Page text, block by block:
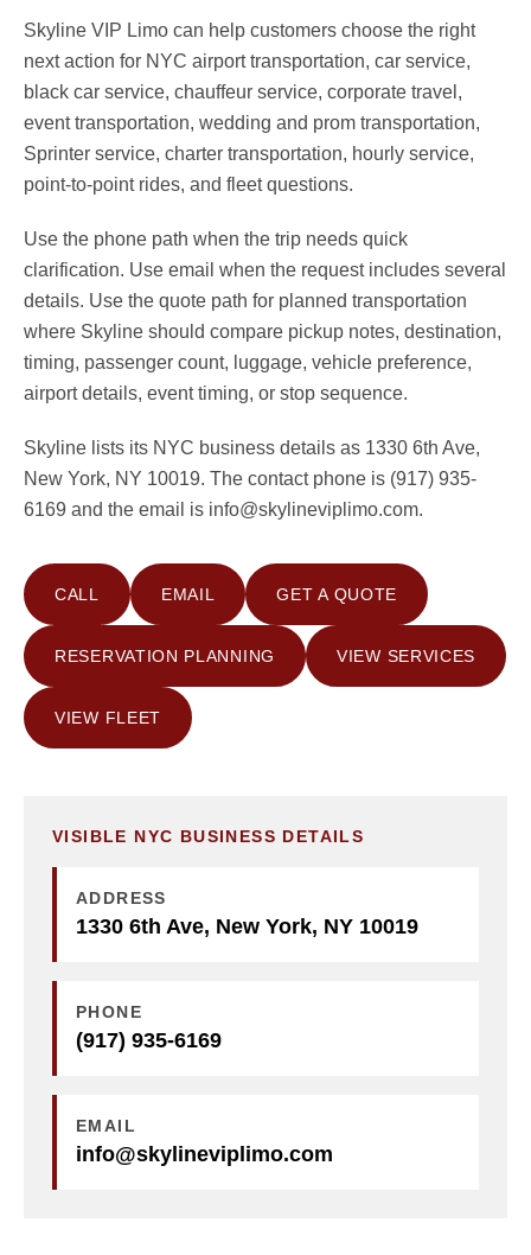
Skyline VIP Limo can help customers choose the right
next action for NYC airport transportation, car service,
black car service, chauffeur service, corporate travel,
event transportation, wedding and prom transportation,
Sprinter service, charter transportation, hourly service,
point-to-point rides, and fleet questions.
Use the phone path when the trip needs quick
clarification. Use email when the request includes several
details. Use the quote path for planned transportation
where Skyline should compare pickup notes, destination,
timing, passenger count, luggage, vehicle preference,
airport details, event timing, or stop sequence.
Skyline lists its NYC business details as 1330 6th Ave,
New York, NY 10019. The contact phone is (917) 935-
6169 and the email is info@skylineviplimo.com.
CALL EMAIL GET A QUOTE
RESERVATION PLANNING VIEW SERVICES
VIEW FLEET
VISIBLE NYC BUSINESS DETAILS
ADDRESS
1330 6th Ave, New York, NY 10019
PHONE
(917) 935-6169
EMAIL
info@skylineviplimo.com